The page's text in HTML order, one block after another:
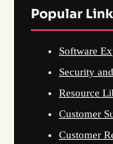
Popular
Software
Security
Resource
Customer
Customer